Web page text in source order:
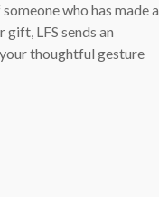
who has made a
LFS sends an
thoughtful gesture